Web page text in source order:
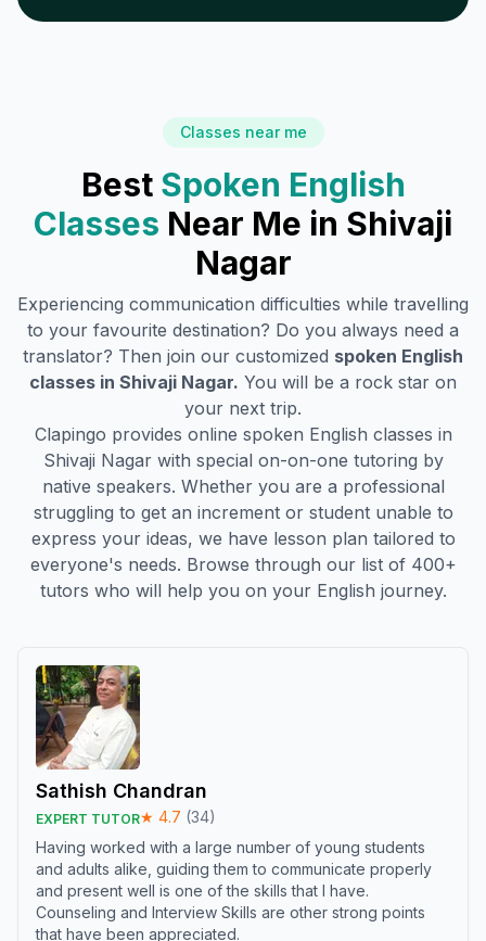
Classes near me
Best Spoken English
Classes Near Me in Shivaji
Nagar
Experiencing communication difficulties while travelling
to your favourite destination? Do you always need a
translator? Then join our customized spoken English
classes in Shivaji Nagar. You will be a rock star on
your next trip.
Clapingo provides online spoken English classes in
Shivaji Nagarwith special on-on-one tutoring by
native speakers. Whether you are a professional
struggling to get an increment or student unable to
express your ideas, we have lesson plan tailored to
everyone's needs. Browse through our list of 400+
tutors who will help you on your English journey.
Sathish Chandran
EXPERT TUTOR★ 4.7 (34)
Having worked with a large number of young students
and adults alike, guiding them to communicate properly
and present well is one of the skills that I have.
Counseling and Interview Skills are other strong points
that have been appreciated.